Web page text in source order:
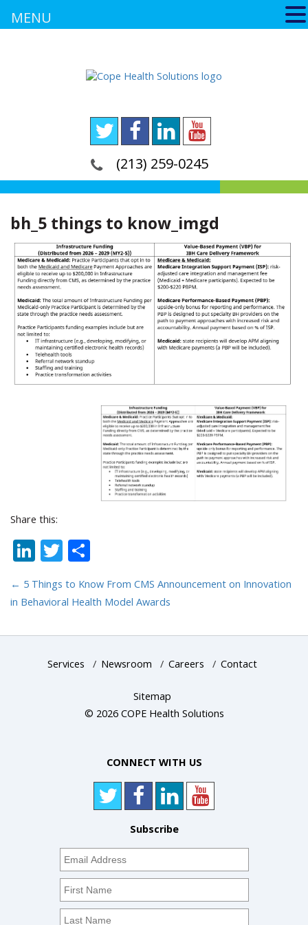
(213) 259-0245
bh_5 things to know_imgd
Share this:
LinkedIn
Twitter
← 5 Things to Know From CMS Announcement on Innovation
in Behavioral Health Model Awards
Services / Newsroom / Careers / Contact
Sitemap
© 2026 COPE Health Solutions
CONNECT WITH US
Subscribe
MENU